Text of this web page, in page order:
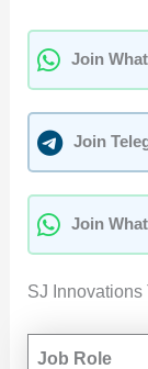
Join
Join
Join
SJ
Job Role